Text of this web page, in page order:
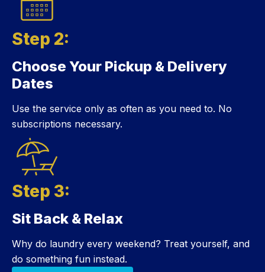
Step 2:
Step 2:
Choose Your Pickup & Delivery
Dates
Use the service only as often as you need to. No
subscriptions necessary.
Step 3:
Step 3:
Sit Back & Relax
Why do laundry every weekend? Treat yourself, and
do something fun instead.